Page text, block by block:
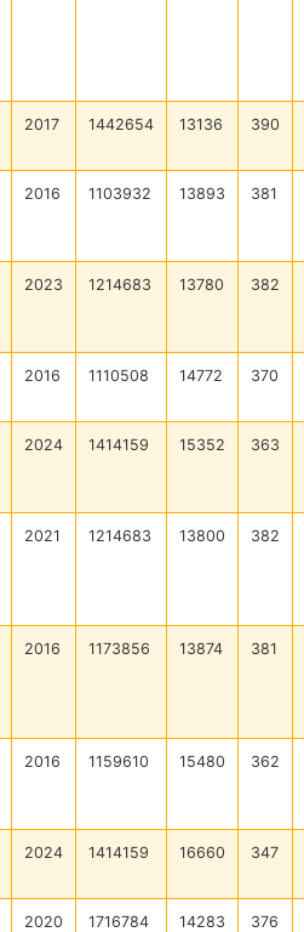
2017 1442654 13136 390
2016 1103932 13893 381
2023 1214683 13780 382
2016 1110508 14772 370
2024 1414159 15352 363
2021 1214683 13800 382
2016 1173856 13874 381
2016 1159610 15480 362
2024 1414159 16660 347
2020 1716784 14283 376